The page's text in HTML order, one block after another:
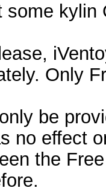
some kylin
Only
be
no effect
the